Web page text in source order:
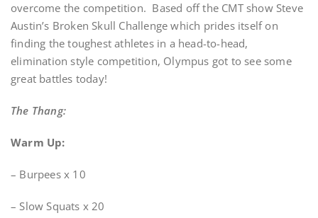
overcome the competition. Based off the CMT show Steve
Austin’s Broken Skull Challenge which prides itself on
finding the toughest athletes in a head-to-head,
elimination style competition, Olympus got to see some
great battles today!
The Thang:
Warm Up:
– Burpees x 10
– Slow Squats x 20